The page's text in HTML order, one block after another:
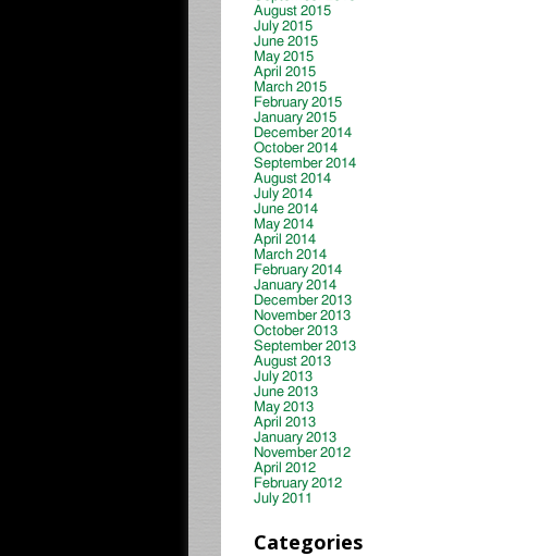
August 2015
July 2015
June 2015
May 2015
April 2015
March 2015
February 2015
January 2015
December 2014
October 2014
September 2014
August 2014
July 2014
June 2014
May 2014
April 2014
March 2014
February 2014
January 2014
December 2013
November 2013
October 2013
September 2013
August 2013
July 2013
June 2013
May 2013
April 2013
January 2013
November 2012
April 2012
February 2012
July 2011
Categories